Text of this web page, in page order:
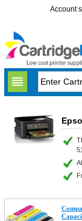
Account